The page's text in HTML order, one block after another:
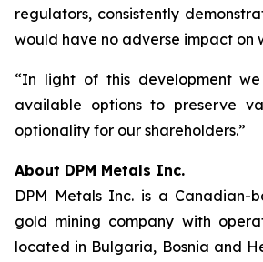
regulators, consistently
would have no adverse impact on
“In light of this development
available options to preserve
optionality for our shareholders.”
About DPM Metals Inc.
DPM Metals Inc. is a Canadian-
gold mining company with
located in Bulgaria, Bosnia and